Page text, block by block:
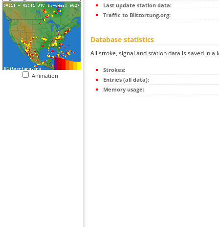
Animation
Last update station data:
Traffic to Blitzortung.org:
Database statistics
All stroke, signal and station data is saved in a
Strokes:
Entries (all data):
Memory usage: